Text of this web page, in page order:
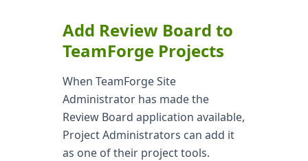
Add Review Board to
TeamForge Projects
When TeamForge Site
Administrator has made the
Review Board application available,
Project Administrators can add it
as one of their project tools.